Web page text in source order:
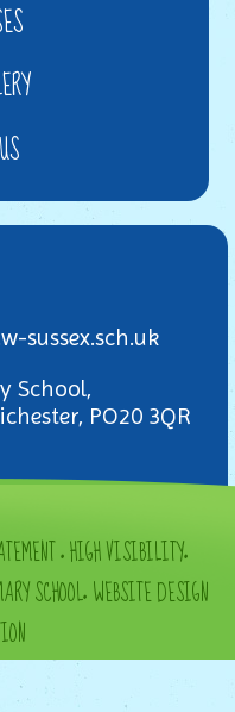
sussex.sch.uk
School,
PO20 3QR
•HIGH VISIBILITY•
SCHOOL•WEBSITE DESIGN